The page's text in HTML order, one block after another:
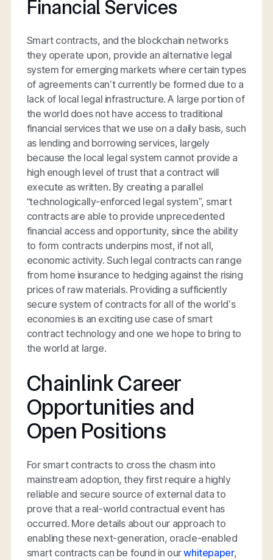
Financial Services
Smart contracts, and the blockchain networks
they operate upon, provide an alternative legal
system for emerging markets where certain types
of agreements can’t currently be formed due to a
lack of local legal infrastructure. A large portion of
the world does not have access to traditional
financial services that we use on a daily basis, such
as lending and borrowing services, largely
because the local legal system cannot provide a
high enough level of trust that a contract will
execute as written. By creating a parallel
“technologically-enforced legal system”, smart
contracts are able to provide unprecedented
financial access and opportunity, since the ability
to form contracts underpins most, if not all,
economic activity. Such legal contracts can range
from home insurance to hedging against the rising
prices of raw materials. Providing a sufficiently
secure system of contracts for all of the world’s
economies is an exciting use case of smart
contract technology and one we hope to bring to
the world at large.
Chainlink Career
Opportunities and
Open Positions
For smart contracts to cross the chasm into
mainstream adoption, they first require a highly
reliable and secure source of external data to
prove that a real-world contractual event has
occurred. More details about our approach to
enabling these next-generation, oracle-enabled
smart contracts can be found in ourwhitepaper,